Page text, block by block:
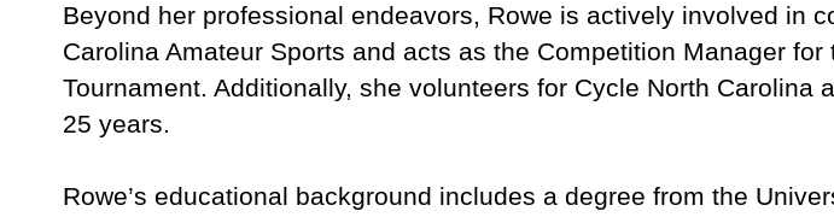
Beyond her professional endeavors, Rowe is actively involved in
Carolina Amateur Sports and acts as the Competition Manager
Tournament. Additionally, she volunteers for Cycle North
25 years.
Rowe’s educational background includes a degree from the